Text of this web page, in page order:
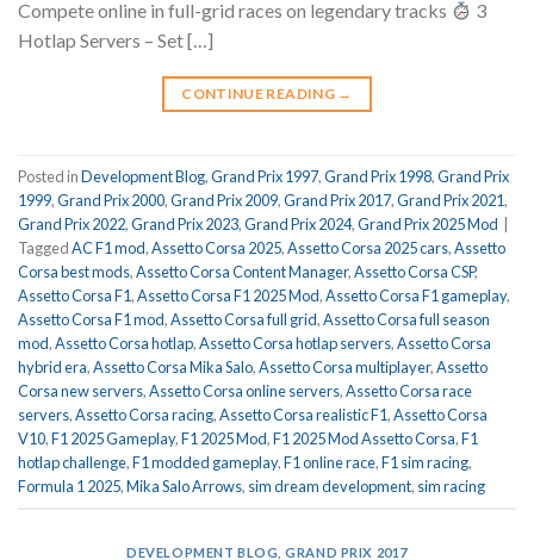
Compete online in full-grid races on legendary tracks
3
Hotlap Servers – Set […]
CONTINUE READING →
Posted inDevelopment Blog,Grand Prix 1997,Grand Prix 1998,Grand Prix
1999,Grand Prix 2000,Grand Prix 2009,Grand Prix 2017,Grand Prix 2021,
Grand Prix 2022,Grand Prix 2023,Grand Prix 2024,Grand Prix 2025 Mod
TaggedAC F1 mod,Assetto Corsa 2025,Assetto Corsa 2025 cars,Assetto
Corsa best mods,Assetto Corsa Content Manager,Assetto Corsa CSP,
Assetto Corsa F1,Assetto Corsa F1 2025 Mod,Assetto Corsa F1 gameplay,
Assetto Corsa F1 mod,Assetto Corsa full grid,Assetto Corsa full season
mod,Assetto Corsa hotlap,Assetto Corsa hotlap servers,Assetto Corsa
hybrid era,Assetto Corsa Mika Salo,Assetto Corsa multiplayer,Assetto
Corsa new servers,Assetto Corsa online servers,Assetto Corsa race
servers,Assetto Corsa racing,Assetto Corsa realistic F1,Assetto Corsa
V10,F1 2025 Gameplay,F1 2025 Mod,F1 2025 Mod Assetto Corsa,F1
hotlap challenge,F1 modded gameplay,F1 online race,F1 sim racing,
Formula 1 2025,Mika Salo Arrows, sim dream development, sim racing
DEVELOPMENT BLOG ,GRAND PRIX 2017